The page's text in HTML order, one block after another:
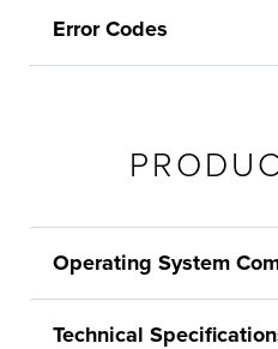
Error Codes
Operating System
Technical